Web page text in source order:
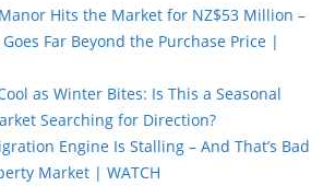
Manor Hits the Market for NZ$53 Million –
Far Beyond the Purchase Price |
as Winter Bites: Is This a Seasonal
Searching for Direction?
Engine Is Stalling – And That’s Bad
Market | WATCH